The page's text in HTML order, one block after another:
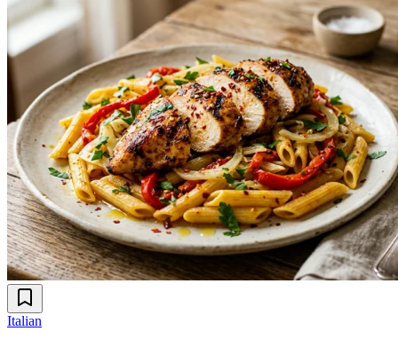
Italian